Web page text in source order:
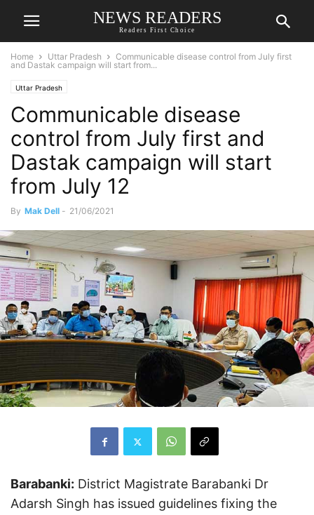
NEWS READERS
Readers First Choice
Home Uttar Pradesh
Communicable disease control from July first
and Dastak campaign will start from...
Uttar Pradesh
Communicable disease
control from July first and
Dastak campaign will start
from July 12
By Mak Dell - 21/06/2021
Barabanki: District Magistrate Barabanki Dr
Adarsh ​​Singh has issued guidelines fixing the